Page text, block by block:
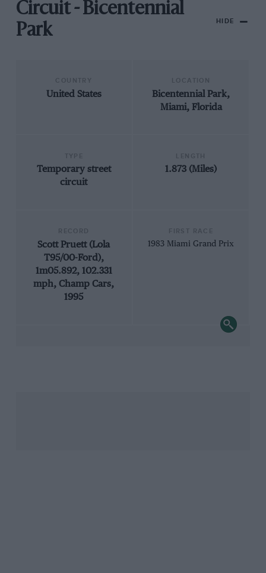
Circuit - Bicentennial
Park
HIDE
United States
Bicentennial Park,
Miami, Florida
Temporary street
circuit
1.873 (Miles)
Scott Pruett (Lola
T95/00-Ford),
1m05.892, 102.331
mph, Champ Cars,
1995
1983 Miami Grand Prix